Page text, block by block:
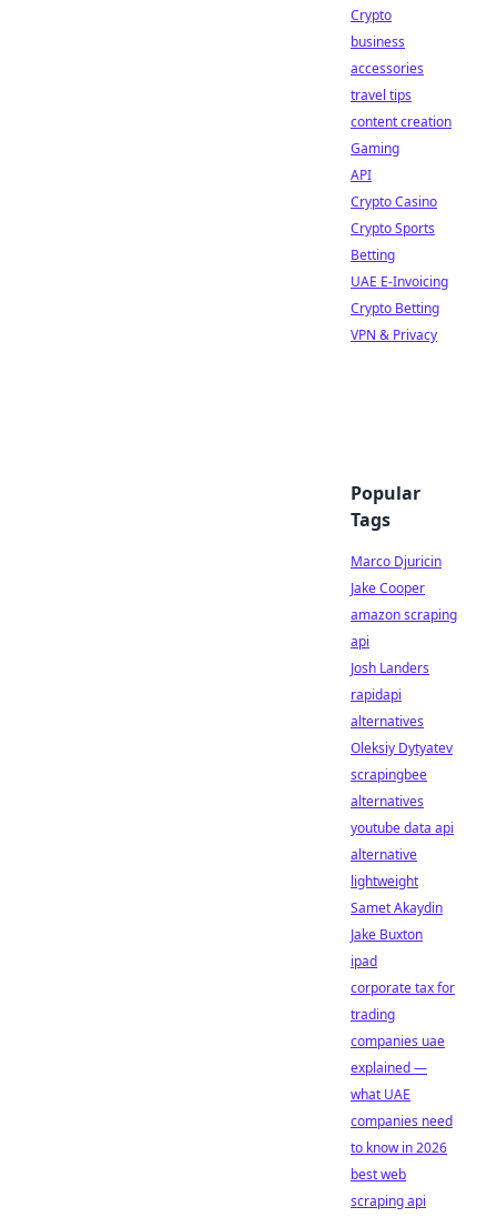
Crypto
business
accessories
travel tips
content creation
Gaming
API
Crypto Casino
Crypto Sports
Betting
UAE E-Invoicing
Crypto Betting
VPN & Privacy
Popular
Tags
Marco Djuricin
Jake Cooper
amazon scraping
api
Josh Landers
rapidapi
alternatives
Oleksiy Dytyatev
scrapingbee
alternatives
youtube data api
alternative
lightweight
Samet Akaydin
Jake Buxton
ipad
corporate tax for
trading
companies uae
explained —
what UAE
companies need
to know in 2026
best web
scraping api